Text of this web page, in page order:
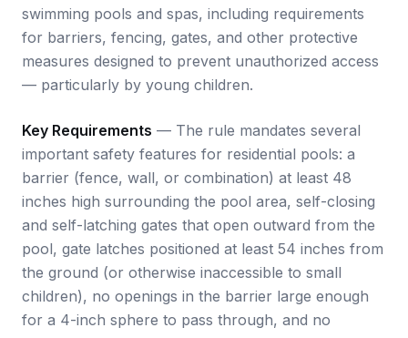
swimming pools and spas, including requirements
for barriers, fencing, gates, and other protective
measures designed to prevent unauthorized access
— particularly by young children.
Key Requirements — The rule mandates several
important safety features for residential pools: a
barrier (fence, wall, or combination) at least 48
inches high surrounding the pool area, self-closing
and self-latching gates that open outward from the
pool, gate latches positioned at least 54 inches from
the ground (or otherwise inaccessible to small
children), no openings in the barrier large enough
for a 4-inch sphere to pass through, and no